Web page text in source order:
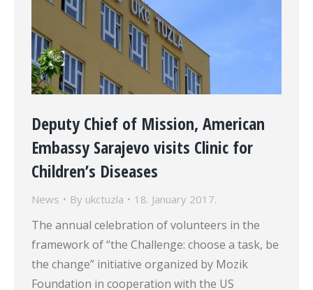
Deputy Chief of Mission, American
Embassy Sarajevo visits Clinic for
Children’s Diseases
News By ukctuzla 18. January 2017.
The annual celebration of volunteers in the
framework of “the Challenge: choose a task, be
the change” initiative organized by Mozik
Foundation in cooperation with the US